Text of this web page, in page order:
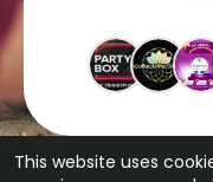
This website uses